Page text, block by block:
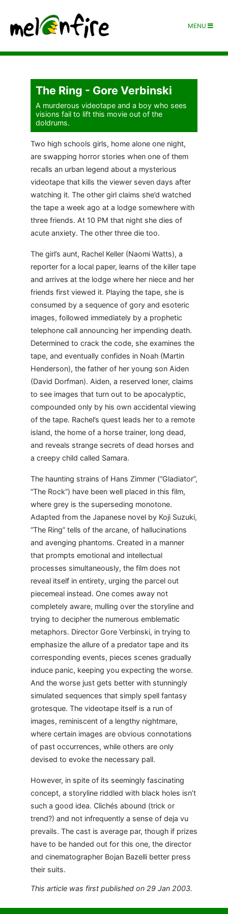
MENU
The Ring - Gore Verbinski
A murderous videotape and a boy who sees
visions fail to lift this movie out of the
doldrums.
Two high schools girls, home alone one night,
are swapping horror stories when one of them
recalls an urban legend about a mysterious
videotape that kills the viewer seven days after
watching it. The other girl claims she’d watched
the tape a week ago at a lodge somewhere with
three friends. At 10 PM that night she dies of
acute anxiety. The other three die too.
The girl’s aunt, Rachel Keller (Naomi Watts), a
reporter for a local paper, learns of the killer tape
and arrives at the lodge where her niece and her
friends first viewed it. Playing the tape, she is
consumed by a sequence of gory and esoteric
images, followed immediately by a prophetic
telephone call announcing her impending death.
Determined to crack the code, she examines the
tape, and eventually confides in Noah (Martin
Henderson), the father of her young son Aiden
(David Dorfman). Aiden, a reserved loner, claims
to see images that turn out to be apocalyptic,
compounded only by his own accidental viewing
of the tape. Rachel’s quest leads her to a remote
island, the home of a horse trainer, long dead,
and reveals strange secrets of dead horses and
a creepy child called Samara.
The haunting strains of Hans Zimmer (“Gladiator”,
“The Rock”) have been well placed in this film,
where grey is the superseding monotone.
Adapted from the Japanese novel by Koji Suzuki,
“The Ring” tells of the arcane, of hallucinations
and avenging phantoms. Created in a manner
that prompts emotional and intellectual
processes simultaneously, the film does not
reveal itself in entirety, urging the parcel out
piecemeal instead. One comes away not
completely aware, mulling over the storyline and
trying to decipher the numerous emblematic
metaphors. Director Gore Verbinski, in trying to
emphasize the allure of a predator tape and its
corresponding events, pieces scenes gradually
induce panic, keeping you expecting the worse.
And the worse just gets better with stunningly
simulated sequences that simply spell fantasy
grotesque. The videotape itself is a run of
images, reminiscent of a lengthy nightmare,
where certain images are obvious connotations
of past occurrences, while others are only
devised to evoke the necessary pall.
However, in spite of its seemingly fascinating
concept, a storyline riddled with black holes isn’t
such a good idea. Clichés abound (trick or
trend?) and not infrequently a sense of deja vu
prevails. The cast is average par, though if prizes
have to be handed out for this one, the director
and cinematographer Bojan Bazelli better press
their suits.
This article was first published on 29 Jan 2003.